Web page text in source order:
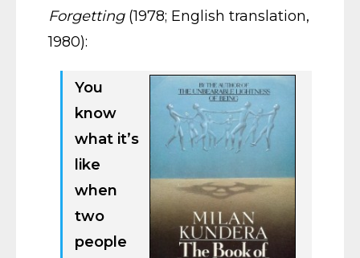
Forgetting(1978; English translation,
1980):
You
know
what it’s
like
when
two
people